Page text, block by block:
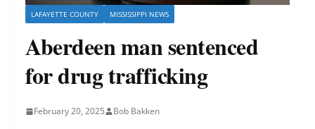
LAFAYETTE COUNTY MISSISSIPPI NEWS
Aberdeen man sentenced
for drug trafficking
February 20, 2025 Bob Bakken